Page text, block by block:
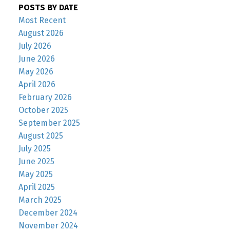
POSTS BY DATE
Most Recent
August 2026
July 2026
June 2026
May 2026
April 2026
February 2026
October 2025
September 2025
August 2025
July 2025
June 2025
May 2025
April 2025
March 2025
December 2024
November 2024